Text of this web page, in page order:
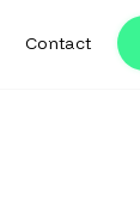
Contact